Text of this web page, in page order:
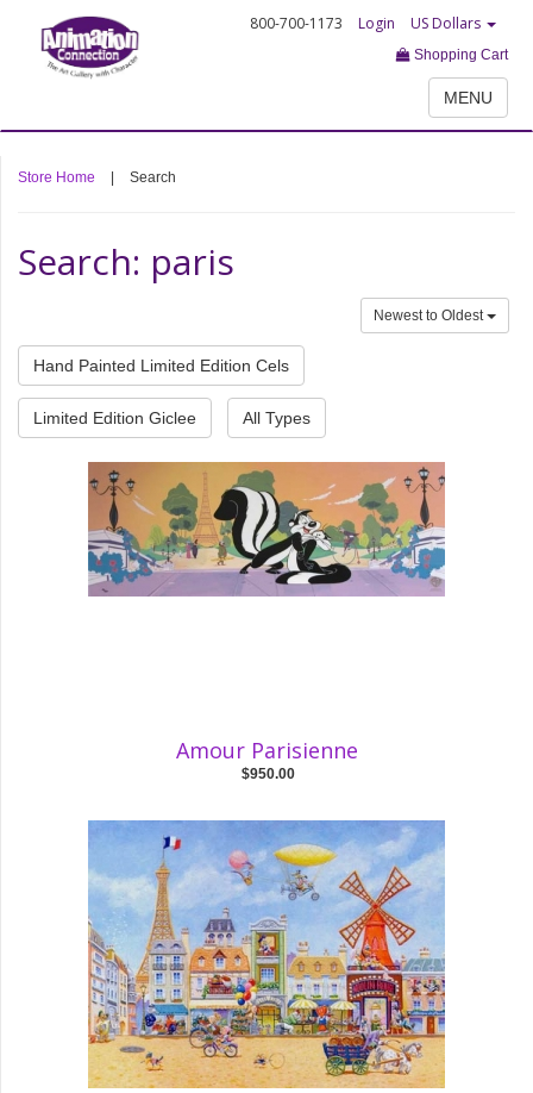
800-700-1173 Login US Dollars
Shopping Cart
MENU
Store Home Search
Search: paris
Newest to Oldest
Hand Painted Limited Edition Cels
Limited Edition Giclee All Types
Amour Parisienne
$950.00